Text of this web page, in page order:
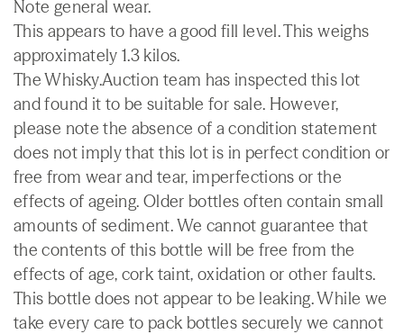
Note general wear.
This appears to have a good fill level. This weighs
approximately 1.3 kilos.
The Whisky.Auction team has inspected this lot
and found it to be suitable for sale. However,
please note the absence of a condition statement
does not imply that this lot is in perfect condition or
free from wear and tear, imperfections or the
effects of ageing. Older bottles often contain small
amounts of sediment. We cannot guarantee that
the contents of this bottle will be free from the
effects of age, cork taint, oxidation or other faults.
This bottle does not appear to be leaking. While we
take every care to pack bottles securely we cannot